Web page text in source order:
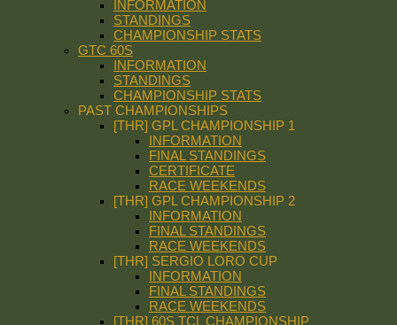
INFORMATION
STANDINGS
CHAMPIONSHIP STATS
GTC 60S
INFORMATION
STANDINGS
CHAMPIONSHIP STATS
PAST CHAMPIONSHIPS
[THR] GPL CHAMPIONSHIP 1
INFORMATION
FINAL STANDINGS
CERTIFICATE
RACE WEEKENDS
[THR] GPL CHAMPIONSHIP 2
INFORMATION
FINAL STANDINGS
RACE WEEKENDS
[THR] SERGIO LORO CUP
INFORMATION
FINAL STANDINGS
RACE WEEKENDS
[THR] 60S TCL CHAMPIONSHIP